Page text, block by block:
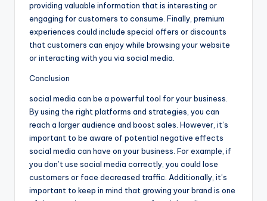
providing valuable information that is interesting or
engaging for customers to consume. Finally, premium
experiences could include special offers or discounts
that customers can enjoy while browsing your website
or interacting with you via social media.
Conclusion
social media can be a powerful tool for your business.
By using the right platforms and strategies, you can
reach a larger audience and boost sales. However, it’s
important to be aware of potential negative effects
social media can have on your business. For example, if
you don’t use social media correctly, you could lose
customers or face decreased traffic. Additionally, it’s
important to keep in mind that growing your brand is one